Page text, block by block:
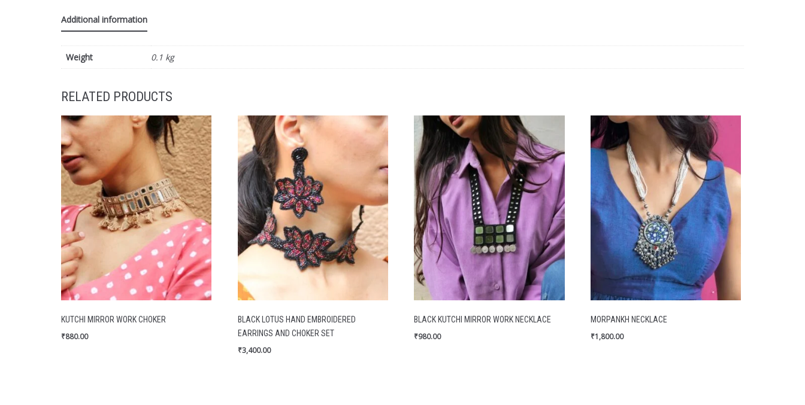
Additional information
Weight 0.1 kg
RELATED PRODUCTS
KUTCHI MIRROR WORK CHOKER
₹880.00
BLACK LOTUS HAND EMBROIDERED
EARRINGS AND CHOKER SET
₹3,400.00
BLACK KUTCHI MIRROR WORK NECKLACE
₹980.00
MORPANKH NECKLACE
₹1,800.00